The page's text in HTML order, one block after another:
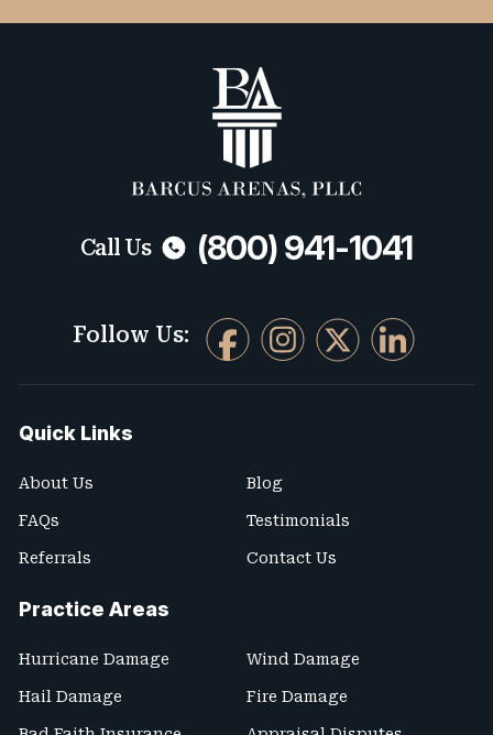
Call Us (800) 941-1041
Follow Us:
Quick Links
About Us Blog
FAQs Testimonials
Referrals Contact Us
Practice Areas
Hurricane Damage Wind Damage
Hail Damage Fire Damage